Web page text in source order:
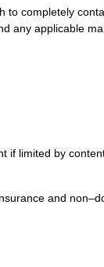
to completely
any applicable
if limited by
and